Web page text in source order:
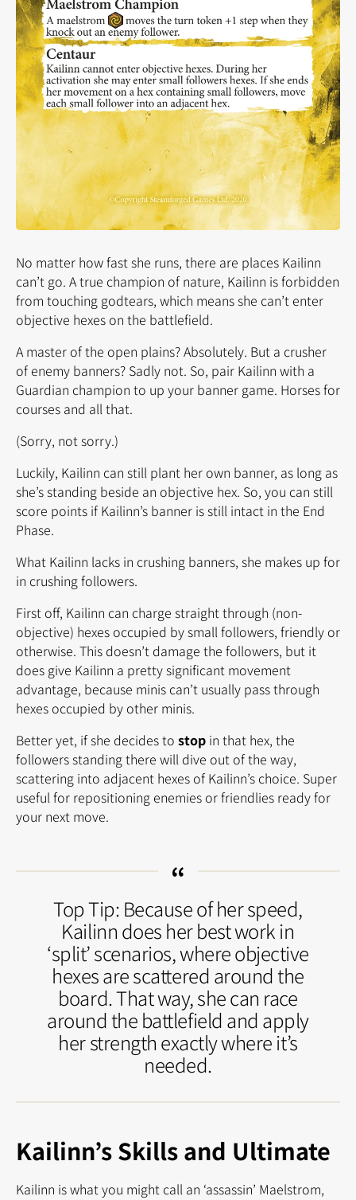
No matter how fast she runs, there are places Kailinn
can’t go. A true champion of nature, Kailinn is forbidden
from touching godtears, which means she can’t enter
objective hexes on the battlefield.
A master of the open plains? Absolutely. But a crusher
of enemy banners? Sadly not. So, pair Kailinn with a
Guardian champion to up your banner game. Horses for
courses and all that.
(Sorry, not sorry.)
Luckily, Kailinn can still plant her own banner, as long as
she’s standing beside an objective hex. So, you can still
score points if Kailinn’s banner is still intact in the End
Phase.
What Kailinn lacks in crushing banners, she makes up for
in crushing followers.
First off, Kailinn can charge straight through (non-
objective) hexes occupied by small followers, friendly or
otherwise. This doesn’t damage the followers, but it
does give Kailinn a pretty significant movement
advantage, because minis can’t usually pass through
hexes occupied by other minis.
Better yet, if she decides to stop in that hex, the
followers standing there will dive out of the way,
scattering into adjacent hexes of Kailinn’s choice. Super
useful for repositioning enemies or friendlies ready for
your next move.
Top Tip: Because of her speed,
Kailinn does her best work in
‘split’ scenarios, where objective
hexes are scattered around the
board. That way, she can race
around the battlefield and apply
her strength exactly where it’s
needed.
Kailinn’s Skills and Ultimate
Kailinn is what you might call an ‘assassin’ Maelstrom,